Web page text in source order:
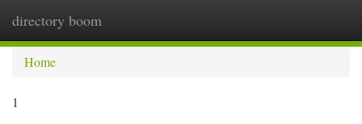
directory boom
Home
1